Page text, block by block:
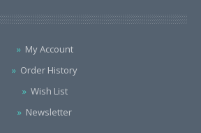
My Account
Order History
Wish List
Newsletter